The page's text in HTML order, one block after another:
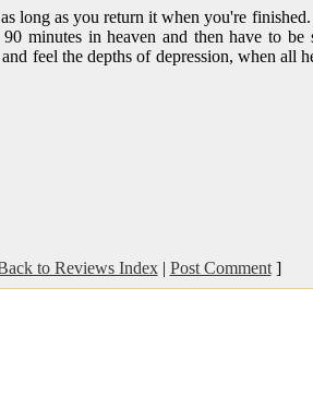
long as you return it when you're
minutes in heaven and then have to
feel the depths of depression, when all
to Reviews Index| Post Comment]